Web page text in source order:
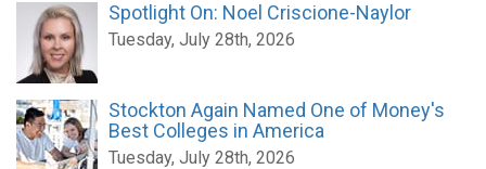
Spotlight On: Noel Criscione-Naylor
Tuesday, July 28th, 2026
Stockton Again Named One of Money's
Best Colleges in America
Tuesday, July 28th, 2026